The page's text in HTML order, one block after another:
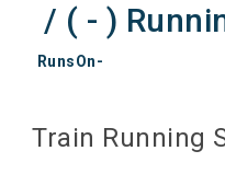
/ ( - )
RunsOn-
Train Running